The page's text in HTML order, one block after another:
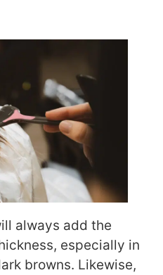
always add the
especially in
browns. Likewise,